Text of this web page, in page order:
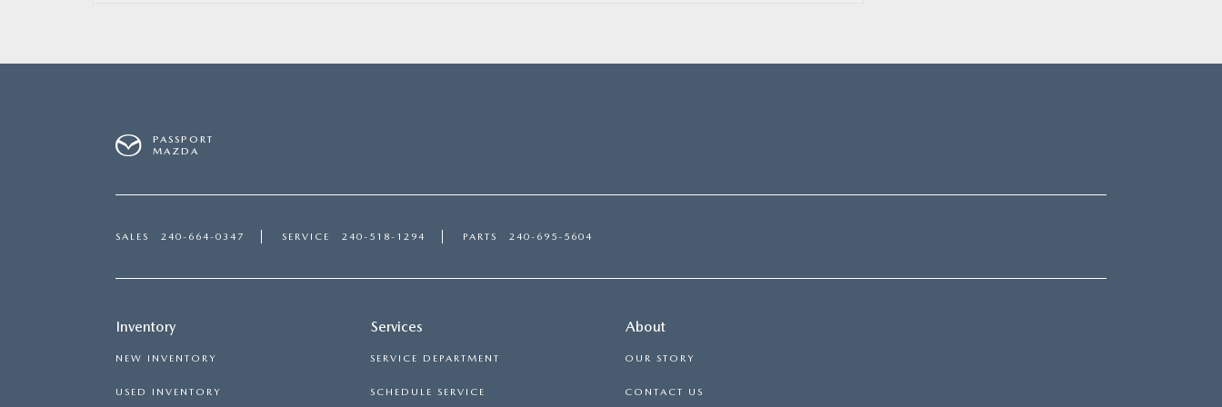
PASSPORT
MAZDA
SALES 240-664-0347 SERVICE 240-518-1294 PARTS 240-695-5604
Inventory
NEW INVENTORY
USED INVENTORY
Services
SERVICE DEPARTMENT
SCHEDULE SERVICE
About
OUR STORY
CONTACT US